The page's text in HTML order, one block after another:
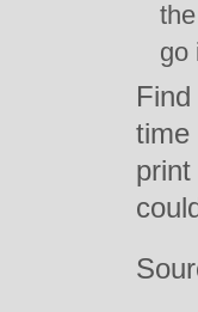
go
time